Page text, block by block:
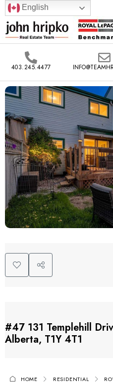
English
403.245.4477
#47 131 Templehill
Alberta, T1Y 4T1
HOME RESIDENTIAL